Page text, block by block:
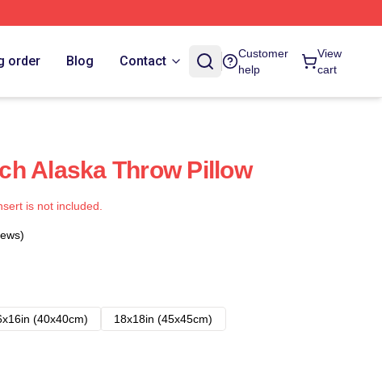
order Blog Contact
Customer
help
View
cart
Alaska Throw Pillow
is not included.
(40x40cm)
18x18in (45x45cm)